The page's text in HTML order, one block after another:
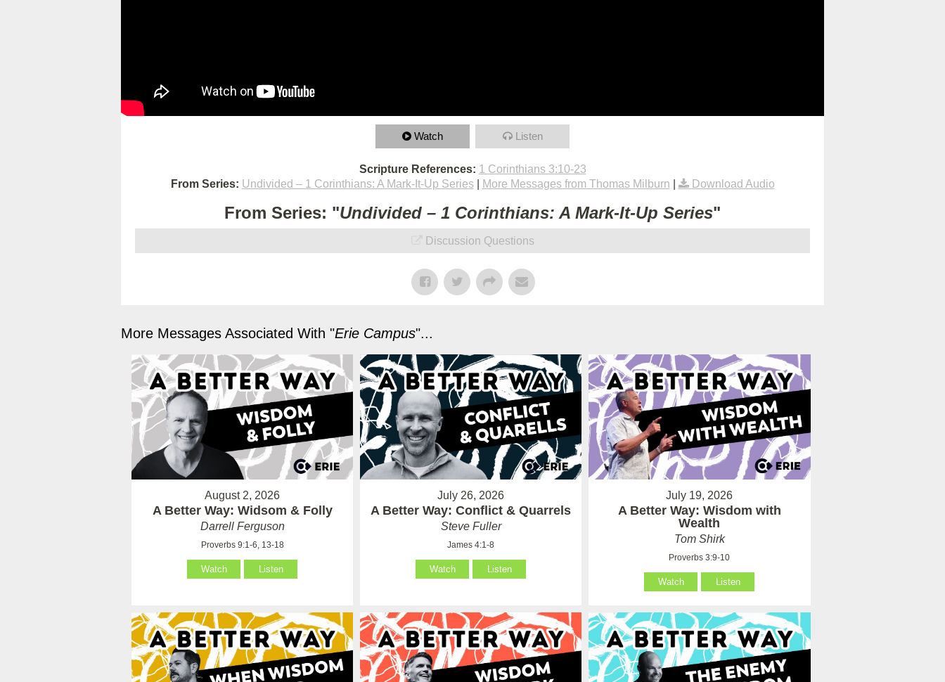
Watch Listen
Scripture References: 1 Corinthians 3:10-23
From Series: Undivided – 1 Corinthians: A Mark-It-Up Series| More Messages from Thomas Milburn Download Audio
From Series: "Undivided – 1 Corinthians: A Mark-It-Up Series"
Discussion Questions
More Messages Associated With "Erie Campus"...
August 2, 2026
A Better Way: Widsom & Folly
Darrell Ferguson
Proverbs 9:1-6, 13-18
Watch Listen
July 26, 2026
A Better Way: Conflict & Quarrels
Steve Fuller
James 4:1-8
Watch Listen
July 19, 2026
A Better Way: Wisdom with
Wealth
Tom Shirk
Proverbs 3:9-10
Watch Listen